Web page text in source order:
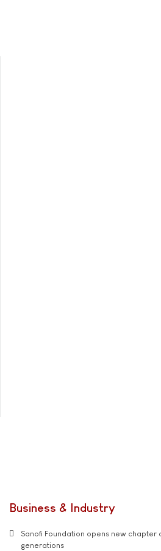
Business & Industry
Sanofi Foundation opens new chapter
generations